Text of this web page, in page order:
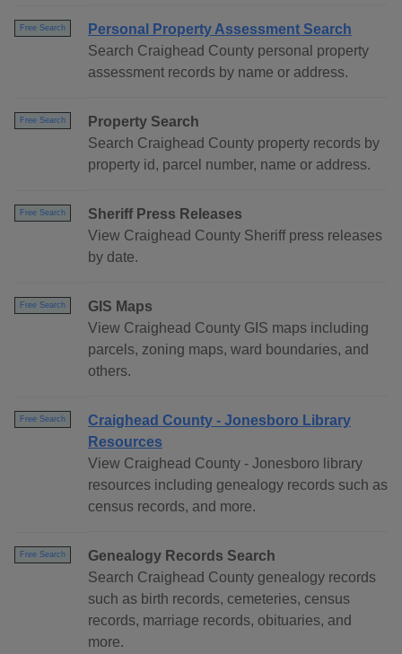
Free Search
Personal Property Assessment Search
Search Craighead County personal property
assessment records by name or address.
Free Search
Property Search
Search Craighead County property records by
property id, parcel number, name or address.
Free Search
Sheriff Press Releases
View Craighead County Sheriff press releases
by date.
Free Search
GIS Maps
View Craighead County GIS maps including
parcels, zoning maps, ward boundaries, and
others.
Free Search
Craighead County - Jonesboro Library
Resources
View Craighead County - Jonesboro library
resources including genealogy records such as
census records, and more.
Free Search
Genealogy Records Search
Search Craighead County genealogy records
such as birth records, cemeteries, census
records, marriage records, obituaries, and
more.